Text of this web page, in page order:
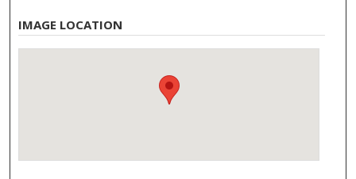
IMAGE LOCATION